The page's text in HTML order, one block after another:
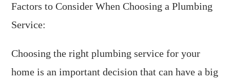
Factors to Consider When Choosing a Plumbing
Service:
Choosing the right plumbing service for your
home is an important decision that can have a big